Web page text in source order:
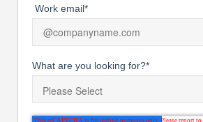
Work email*
What are you looking for?*